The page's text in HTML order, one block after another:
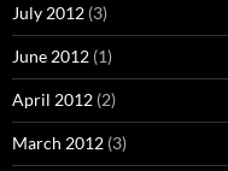
July 2012 (3)
June 2012 (1)
April 2012 (2)
March 2012 (3)